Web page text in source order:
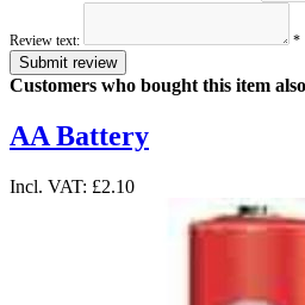
Review text: *
Submit review
Customers who bought this item
AA Battery
Incl. VAT: £2.10